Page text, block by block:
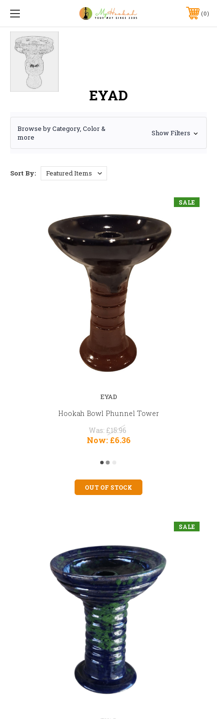
0
EYAD
Browse by Category, Color &
more
Show Filters
Sort By:
SALE
EYAD
Hookah Bowl Phunnel Tower
Was: £15.96
Now: £6.36
OUT OF STOCK
SALE